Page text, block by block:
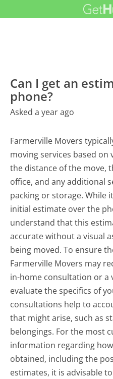
Can I get an
phone?
Asked a year ago
Farmerville Movers
moving services based
the distance of the move,
office, and any additional
packing or storage. While
initial estimate over the
understand that this
accurate without a visual
being moved. To ensure
Farmerville Movers may
in-home consultation or a
evaluate the specifics of
consultations help to
that might arise, such as
belongings. For the most
information regarding
obtained, including the
estimates, it is advisable